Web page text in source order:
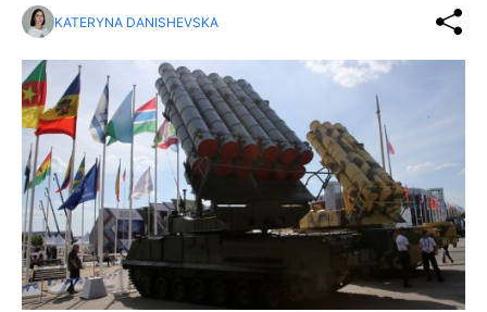
KATERYNA DANISHEVSKA